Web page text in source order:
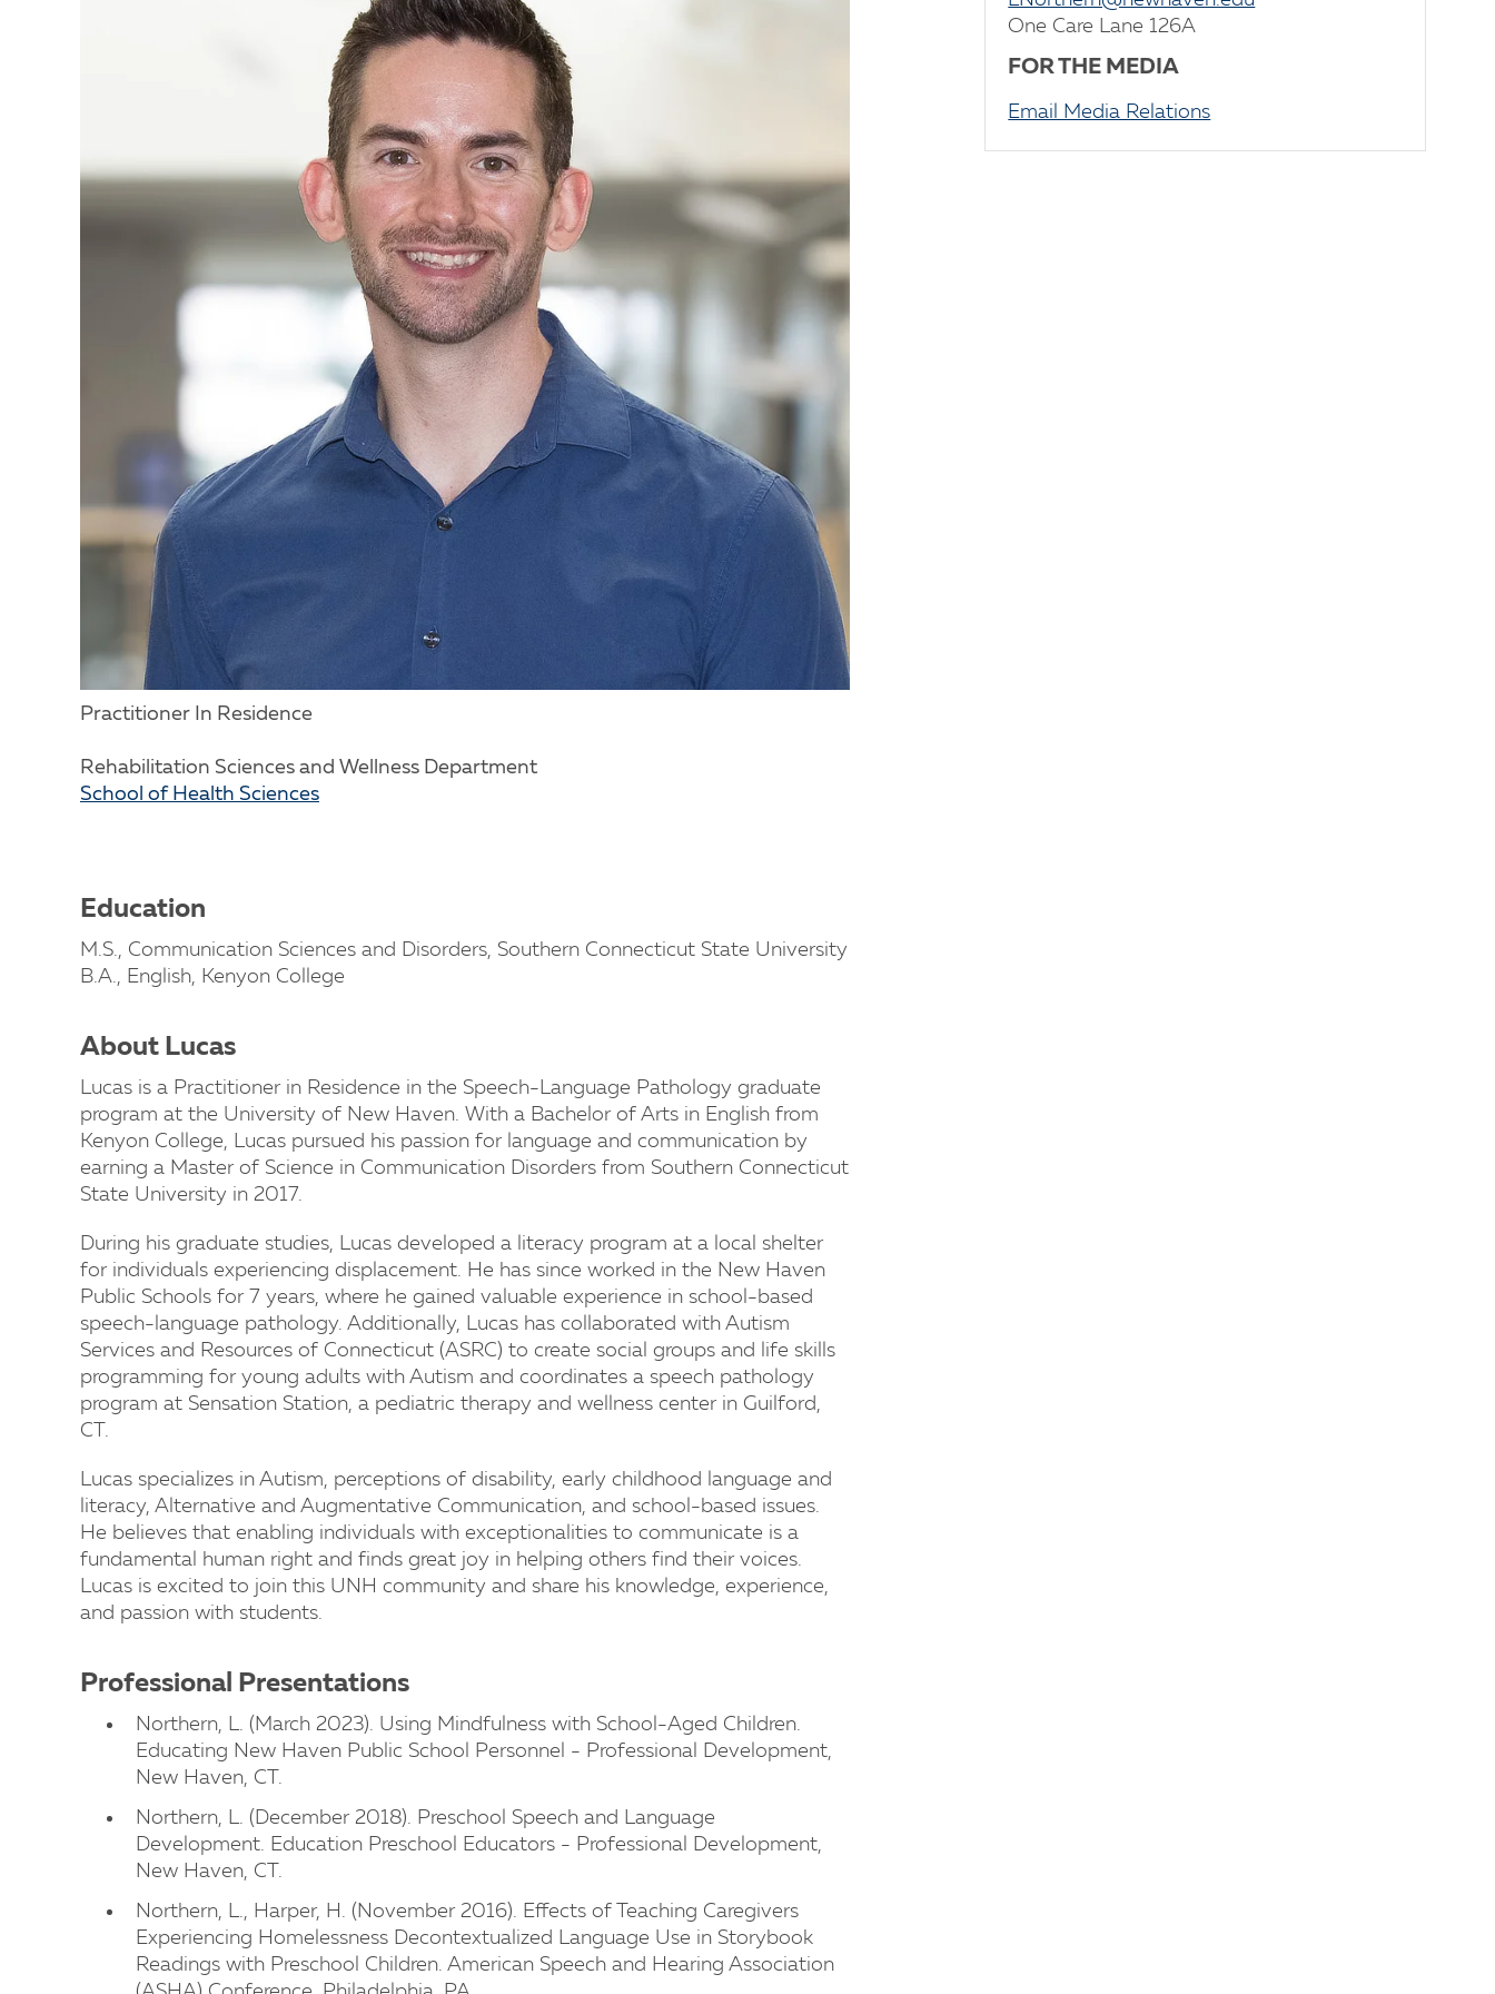
Practitioner In Residence
Rehabilitation Sciences and Wellness Department
School of Health Sciences
One Care Lane 126A
FOR THE MEDIA
Email Media Relations
Education
M.S., Communication Sciences and Disorders, Southern Connecticut State University
B.A., English, Kenyon College
About Lucas
Lucas is a Practitioner in Residence in the Speech-Language Pathology graduate
program at the University of New Haven. With a Bachelor of Arts in English from
Kenyon College, Lucas pursued his passion for language and communication by
earning a Master of Science in Communication Disorders from Southern Connecticut
State University in 2017.
During his graduate studies, Lucas developed a literacy program at a local shelter
for individuals experiencing displacement. He has since worked in the New Haven
Public Schools for 7 years, where he gained valuable experience in school-based
speech-language pathology. Additionally, Lucas has collaborated with Autism
Services and Resources of Connecticut (ASRC) to create social groups and life skills
programming for young adults with Autism and coordinates a speech pathology
program at Sensation Station, a pediatric therapy and wellness center in Guilford,
CT.
Lucas specializes in Autism, perceptions of disability, early childhood language and
literacy, Alternative and Augmentative Communication, and school-based issues.
He believes that enabling individuals with exceptionalities to communicate is a
fundamental human right and finds great joy in helping others find their voices.
Lucas is excited to join this UNH community and share his knowledge, experience,
and passion with students.
Professional Presentations
Northern, L. (March 2023). Using Mindfulness with School-Aged Children.
Educating New Haven Public School Personnel - Professional Development,
New Haven, CT.
Northern, L. (December 2018). Preschool Speech and Language
Development. Education Preschool Educators - Professional Development,
New Haven, CT.
Northern, L., Harper, H. (November 2016). Effects of Teaching Caregivers
Experiencing Homelessness Decontextualized Language Use in Storybook
Readings with Preschool Children. American Speech and Hearing Association